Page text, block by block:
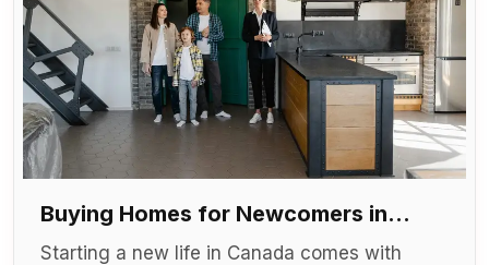
Buying Homes for Newcomers in
Canada
Starting a new life in Canada comes with